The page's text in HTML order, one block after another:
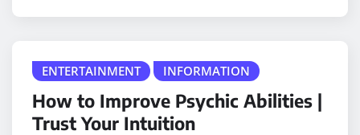
ENTERTAINMENT INFORMATION
How to Improve Psychic Abilities |
Trust Your Intuition